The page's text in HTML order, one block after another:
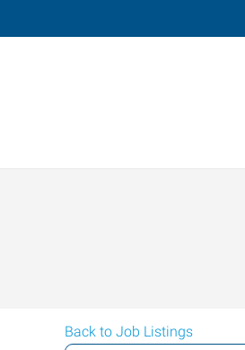
Back to Job Listings